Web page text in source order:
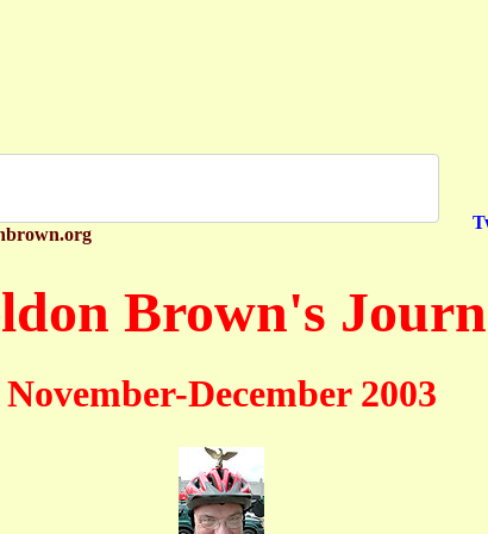
Brown's
November-December 2003